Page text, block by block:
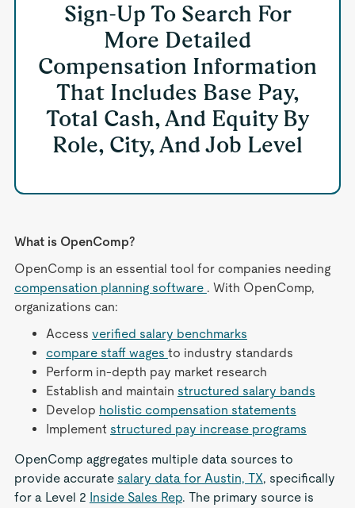
Sign-Up To Search For
More Detailed
Compensation Information
That Includes Base Pay,
Total Cash, And Equity By
Role, City, And Job Level
What is OpenComp?
OpenComp is an essential tool for companies needing
compensation planning software . With OpenComp,
organizations can:
Access verified salary benchmarks
compare staff wages to industry standards
Perform in-depth pay market research
Establish and maintain structured salary bands
Develop holistic compensation statements
Implement structured pay increase programs
OpenComp aggregates multiple data sources to
provide accurate salary data for Austin, TX, specifically
for a Level 2 Inside Sales Rep. The primary source is